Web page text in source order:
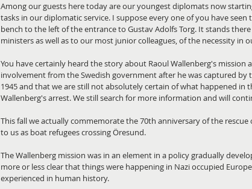
Among our guests here today are our youngest diplomats now
tasks in our diplomatic service. I suppose every one of you have
bench to the left of the entrance to Gustav Adolfs Torg. It stands
ministers as well as to our most junior colleagues, of the necessity in
You have certainly heard the story about Raoul Wallenberg's mission
involvement from the Swedish government after he was captured by
1945 and that we are still not absolutely certain of what happened in
Wallenberg's arrest. We still search for more information and will
This fall we actually commemorate the 70th anniversary of the rescue
to us as boat refugees crossing Öresund.
The Wallenberg mission was in an element in a policy gradually
more or less clear that things were happening in Nazi occupied
experienced in human history.